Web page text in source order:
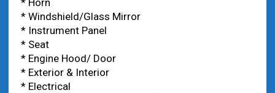
* Horn
* Windshield/Glass Mirror
* Instrument Panel
* Seat
* Engine Hood/ Door
* Exterior & Interior
* Electrical